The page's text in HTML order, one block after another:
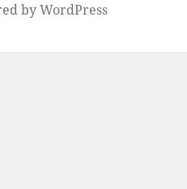
by WordPress